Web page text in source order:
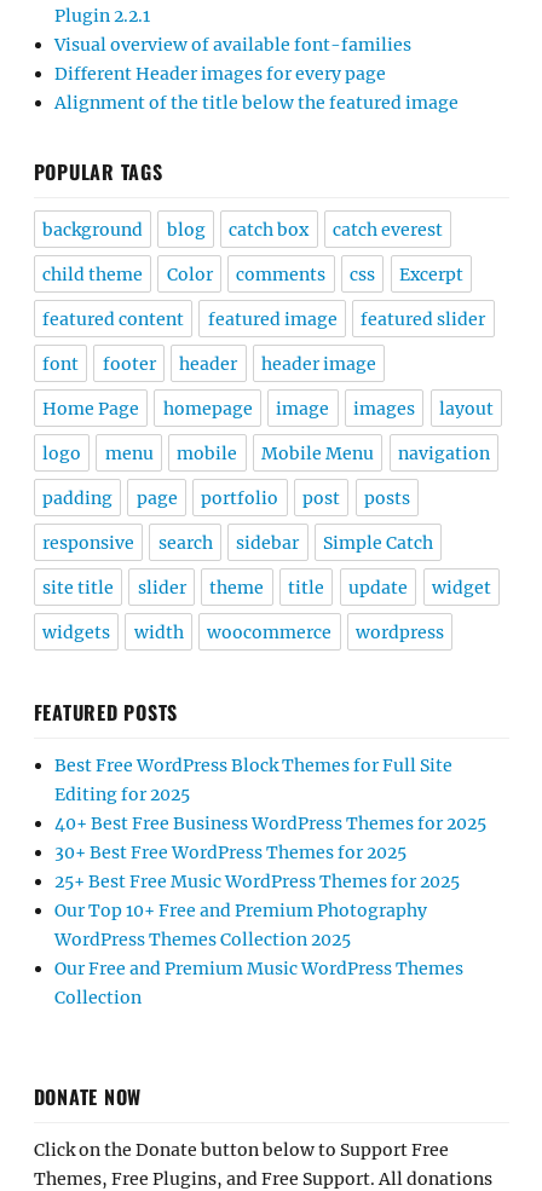
Plugin 2.2.1
Visual overview of available font-families
Different Header images for every page
Alignment of the title below the featured image
POPULAR TAGS
background blog catch box catch everest
child theme Color comments css Excerpt
featured content featured image featured slider
font footer header header image
Home Page homepage image images layout
logo menu mobile Mobile Menu navigation
padding page portfolio post posts
responsive search sidebar Simple Catch
site title slider theme title update widget
widgets width woocommerce wordpress
FEATURED POSTS
Best Free WordPress Block Themes for Full Site
Editing for 2025
40+ Best Free Business WordPress Themes for 2025
30+ Best Free WordPress Themes for 2025
25+ Best Free Music WordPress Themes for 2025
Our Top 10+ Free and Premium Photography
WordPress Themes Collection 2025
Our Free and Premium Music WordPress Themes
Collection
DONATE NOW
Click on the Donate button below to Support Free
Themes, Free Plugins, and Free Support. All donations